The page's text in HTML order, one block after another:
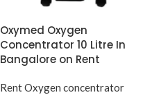
Oxymed Oxygen
Concentrator 10 Litre In
Bangalore on Rent
Rent Oxygen concentrator